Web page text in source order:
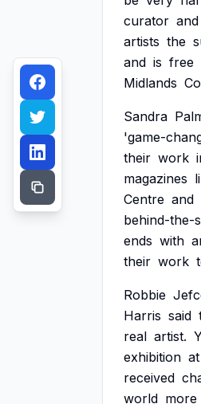
curator and
artists the
and is free
Midlands
Sandra
'game-
their work
magazines
Centre and
behind-the-
ends with
their work
Robbie
Harris said
real artist.
exhibition at
received
world more